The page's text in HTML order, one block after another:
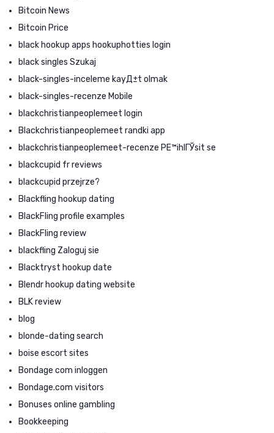
Bitcoin News
Bitcoin Price
black hookup apps hookuphotties login
black singles Szukaj
black-singles-inceleme kayД±t olmak
black-singles-recenze Mobile
blackchristianpeoplemeet login
Blackchristianpeoplemeet randki app
blackchristianpeoplemeet-recenze PЕ™ihlГЎsit se
blackcupid fr reviews
blackcupid przejrze?
Blackfling hookup dating
BlackFling profile examples
BlackFling review
blackfling Zaloguj sie
Blacktryst hookup date
Blendr hookup dating website
BLK review
blog
blonde-dating search
boise escort sites
Bondage com inloggen
Bondage.com visitors
Bonuses online gambling
Bookkeeping